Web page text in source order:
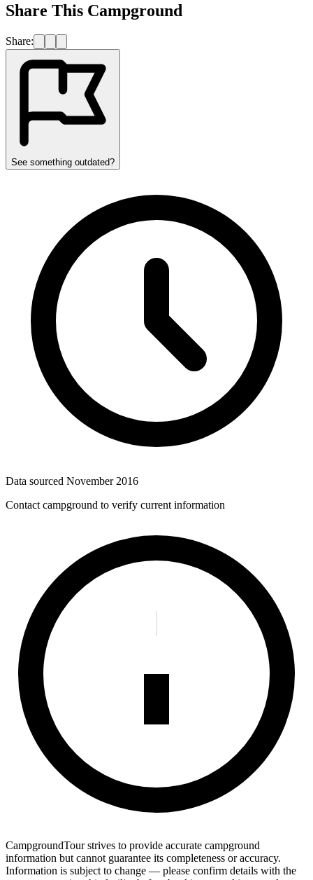
Share This Campground
Share:
See something outdated?
Data sourced November 2016
Contact campground to verify current information
CampgroundTour strives to provide accurate campground
information but cannot guarantee its completeness or accuracy.
Information is subject to change — please confirm details with the